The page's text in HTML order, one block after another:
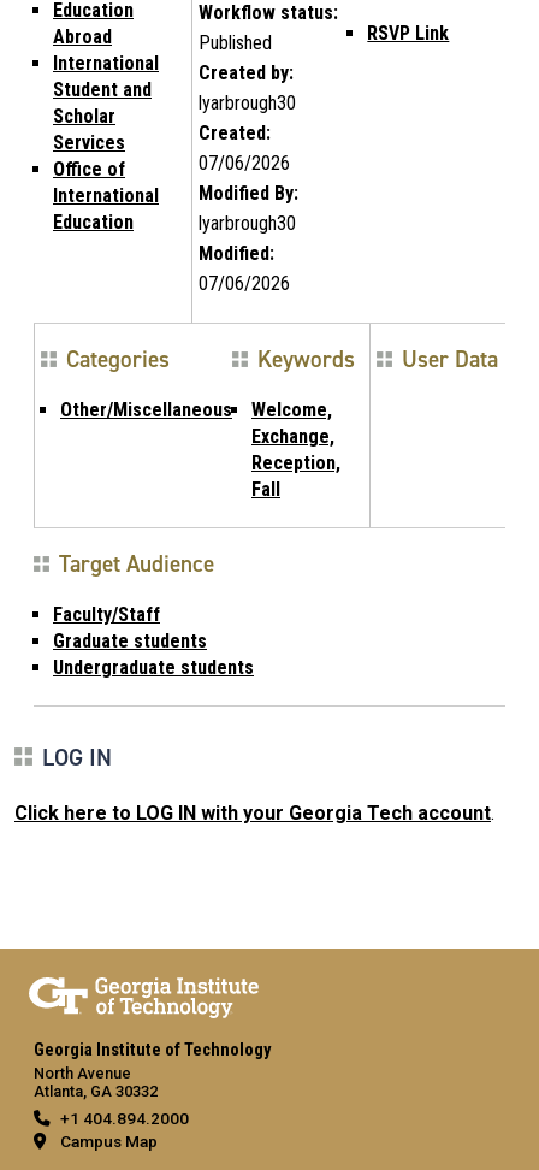
Education
Abroad
International
Student and
Scholar
Services
Office of
International
Education
Workflow status:
Published
Created by:
lyarbrough30
Created:
07/06/2026
Modified By:
lyarbrough30
Modified:
07/06/2026
RSVP Link
Categories
Other/Miscellaneous
Keywords
Welcome,
Exchange,
Reception,
Fall
User Data
Target Audience
Faculty/Staff
Graduate students
Undergraduate students
LOG IN
Click here to LOG IN with your Georgia Tech account.
Georgia Institute of Technology
North Avenue
Atlanta, GA 30332
+1 404.894.2000
Campus Map